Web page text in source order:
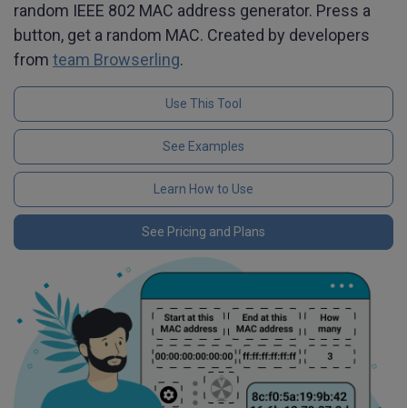
random IEEE 802 MAC address generator. Press a
button, get a random MAC. Created by developers
from team Browserling.
Use This Tool
See Examples
Learn How to Use
See Pricing and Plans